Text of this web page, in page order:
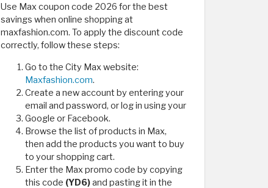
Use Max coupon code 2026 for the best
savings when online shopping at
maxfashion.com. To apply the discount code
correctly, follow these steps:
Go to the City Max website:
Maxfashion.com.
Create a new account by entering your
email and password, or log in using your
Google or Facebook.
Browse the list of products in Max,
then add the products you want to buy
to your shopping cart.
Enter the Max promo code by copying
this code (YD6)and pasting it in the